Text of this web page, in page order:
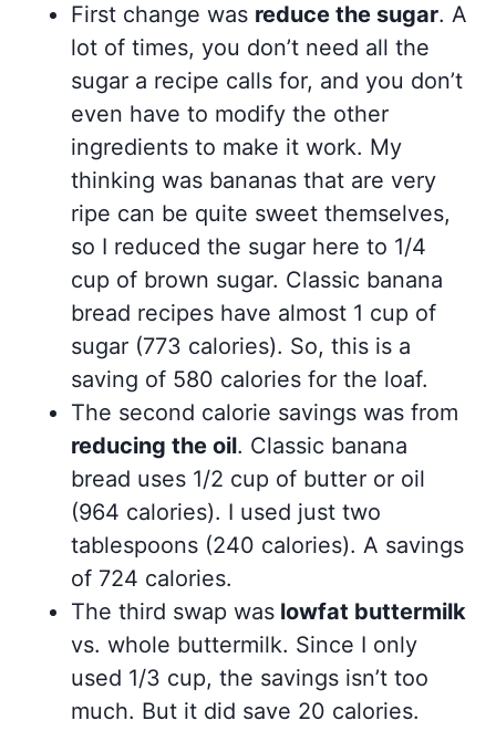
First change was reduce the sugar. A
lot of times, you don’t need all the
sugar a recipe calls for, and you don’t
even have to modify the other
ingredients to make it work. My
thinking was bananas that are very
ripe can be quite sweet themselves,
so I reduced the sugar here to 1/4
cup of brown sugar. Classic banana
bread recipes have almost 1 cup of
sugar (773 calories). So, this is a
saving of 580 calories for the loaf.
The second calorie savings was from
reducing the oil. Classic banana
bread uses 1/2 cup of butter or oil
(964 calories). I used just two
tablespoons (240 calories). A savings
of 724 calories.
The third swap was lowfat buttermilk
vs. whole buttermilk. Since I only
used 1/3 cup, the savings isn’t too
much. But it did save 20 calories.